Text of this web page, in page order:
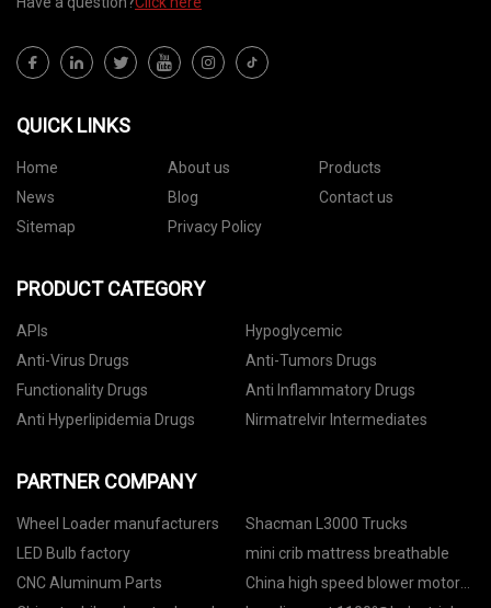
QUICK LINKS
Home About us
Products
News
Blog
Contact us
Sitemap
Privacy Policy
PRODUCT CATEGORY
APIs
Hypoglycemic
Anti-Virus Drugs
Anti-Tumors Drugs
Functionality Drugs
Anti Inflammatory Drugs
Anti Hyperlipidemia Drugs
Nirmatrelvir Intermediates
PARTNER COMPANY
Wheel Loader manufacturers
Shacman L3000 Trucks
LED Bulb factory
mini crib mattress breathable
CNC Aluminum Parts
China high speed blower motor